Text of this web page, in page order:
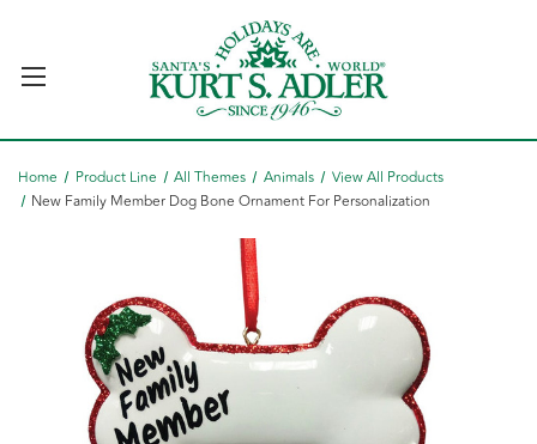
Home Product Line All Themes Animals
View All Products
New Family Member Dog Bone Ornament For Personalization